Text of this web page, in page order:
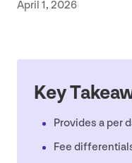
April 1, 2026
Key
Provides a per
Fee